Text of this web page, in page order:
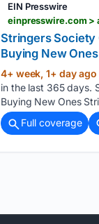
EIN Presswire
Stringers Society
Buying New Ones
4+ week, 1+ day ago
in the last 365 days.
Buying New Ones
Full coverage